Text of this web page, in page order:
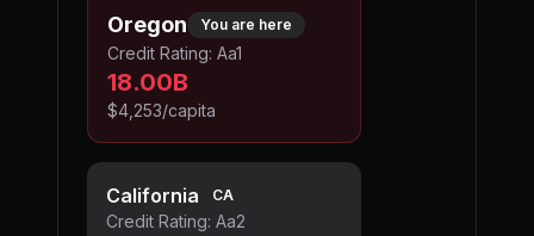
Oregon You are here
Credit Rating: Aa1
18.00B
$4,253/capita
California CA
Credit Rating: Aa2